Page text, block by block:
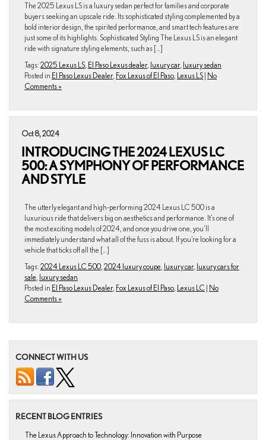
The 2025 Lexus LS is a luxury sedan perfect for families and corporate
buyers seeking an upscale ride. Its sophisticated styling complemented by a
bold interior design, the spirited performance, and smart tech features are
just some of its highlights. Sophisticated Styling The Lexus LS is an elegant
ride with signature styling elements, such as […]
Tags: 2025 Lexus LS El Paso Lexus dealer, luxury car, luxury sedan
Posted in El Paso Lexus Dealer, Fox Lexus of El Paso Lexus LS | No
Comments »
Oct 8, 2024
INTRODUCING THE 2024 LEXUS LC
500: A SYMPHONY OF PERFORMANCE
AND STYLE
The utterly elegant and high-performing 2024 Lexus LC 500 is a
luxurious ride that delivers big on aesthetics and performance. It’s one of
the most exciting models of 2024, and once you drive one, you’ll
immediately understand what all of the fuss is about. If you’re looking for a
vehicle that ticks off all the […]
Tags: 2024 Lexus LC 500 2024 luxury coupe luxury car, luxury cars for
sale luxury sedan
Posted in El Paso Lexus Dealer, Fox Lexus of El Paso Lexus LC | No
Comments »
CONNECT WITH US
RECENT BLOG ENTRIES
The Lexus Approach to Technology: Innovation with Purpose